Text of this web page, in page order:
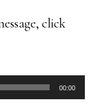
click
00:00